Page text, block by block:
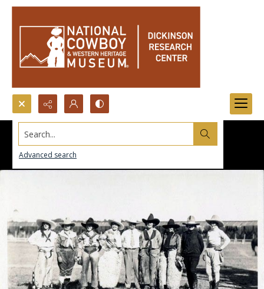
Search...
Advanced search